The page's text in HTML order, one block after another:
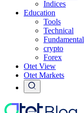
Indices
Education
Tools
Technical
Fundamental
crypto
Forex
Otet View
Otet Markets